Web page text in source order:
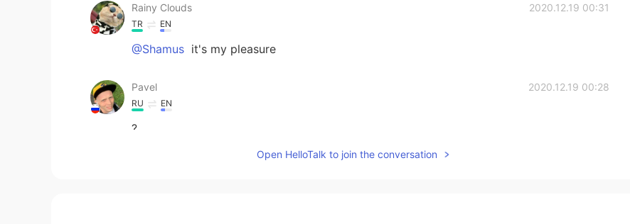
Rainy Clouds 2020.12.19 00:31
TR EN
@Shamus it's my pleasure
Pavel 2020.12.19 00:28
RU EN
?
Open HelloTalk to join the conversation